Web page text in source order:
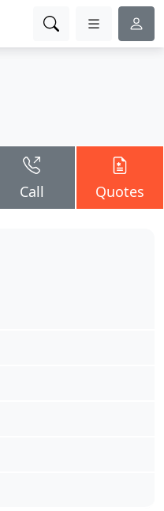
Call Quotes